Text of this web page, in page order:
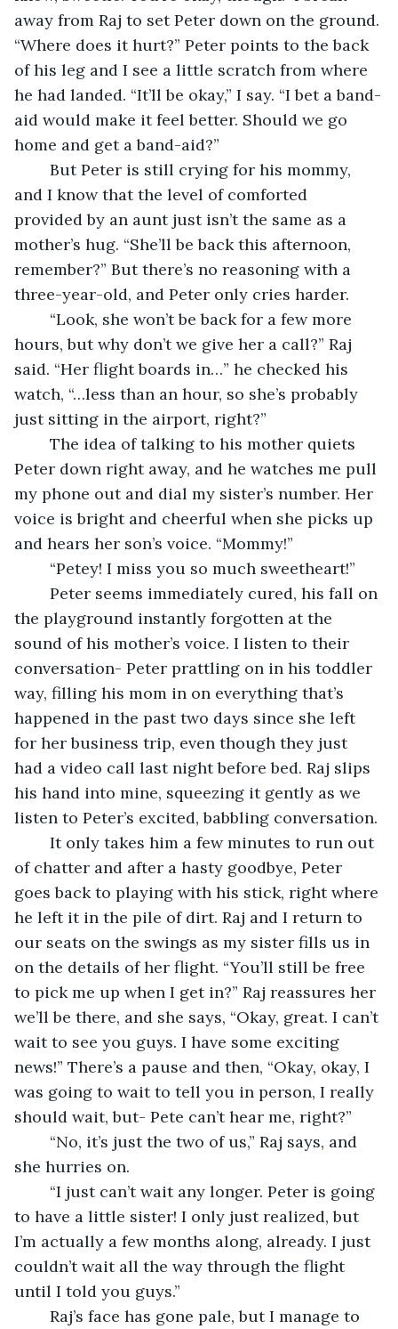
away from Raj to set Peter down on the ground.
“Where does it hurt?” Peter points to the back
of his leg and I see a little scratch from where
he had landed. “It’ll be okay,” I say. “I bet a band-
aid would make it feel better. Should we go
home and get a band-aid?”
and I know that the level of comforted
provided by an aunt just isn’t the same as a
mother’s hug. “She’ll be back this afternoon,
remember?” But there’s no reasoning with a
three-year-old, and Peter only cries harder.
hours, but why don’t we give her a call?” Raj
said. “Her flight boards in…” he checked his
watch, “…less than an hour, so she’s probably
just sitting in the airport, right?”
Peter down right away, and he watches me pull
my phone out and dial my sister’s number. Her
voice is bright and cheerful when she picks up
and hears her son’s voice. “Mommy!”
	“Petey! I miss you so much sweetheart!”
the playground instantly forgotten at the
sound of his mother’s voice. I listen to their
conversation- Peter prattling on in his toddler
way, filling his mom in on everything that’s
happened in the past two days since she left
for her business trip, even though they just
had a video call last night before bed. Raj slips
his hand into mine, squeezing it gently as we
listen to Peter’s excited, babbling conversation.
of chatter and after a hasty goodbye, Peter
goes back to playing with his stick, right where
he left it in the pile of dirt. Raj and I return to
our seats on the swings as my sister fills us in
on the details of her flight. “You’ll still be free
to pick me up when I get in?” Raj reassures her
we’ll be there, and she says, “Okay, great. I can’t
wait to see you guys. I have some exciting
news!” There’s a pause and then, “Okay, okay, I
was going to wait to tell you in person, I really
should wait, but- Pete can’t hear me, right?”
she hurries on.
to have a little sister! I only just realized, but
I’m actually a few months along, already. I just
couldn’t wait all the way through the flight
until I told you guys.”